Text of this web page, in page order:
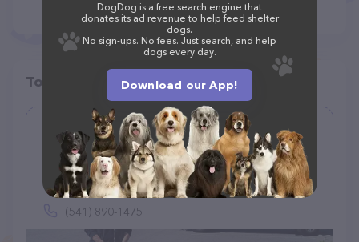
Top pet providers in your area
Pawsitive Steps PDX
(49)
(541) 890-1475
DogDog is a free search engine that
donates its ad revenue to help feed shelter
dogs.
No sign-ups. No fees. Just search, and help
dogs every day.
Download our App!